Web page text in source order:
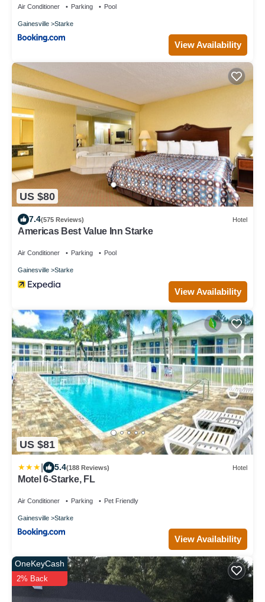
Air Conditioner Parking Pool
Gainesville Starke
View Availability
US $80
7.4(575 Reviews) Hotel
Americas Best Value Inn Starke
Air Conditioner Parking Pool
Gainesville Starke
View Availability
US $81
5.4(188 Reviews) Hotel
Motel 6-Starke, FL
Air Conditioner Parking Pet Friendly
Gainesville Starke
View Availability
OneKeyCash
2% Back